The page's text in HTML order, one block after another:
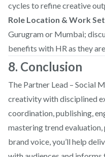
cycles to refine creative
Role Location & Work
Gurugram or Mumbai;
benefits with HR as they
8. Conclusion
The Partner Lead – Social
creativity with disciplined
coordination, publishing,
mastering trend
brand voice, you’ll help